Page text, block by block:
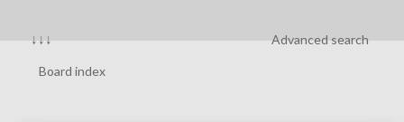
↓↓↓ Advanced search
Board index